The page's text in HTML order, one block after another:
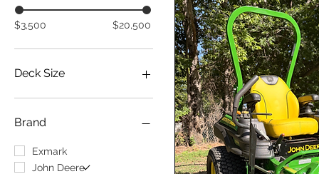
$3,500 $20,500
Deck Size
Deck Size: 48"
Deck Size: 52"
Deck Size: 60
Deck Size: 72"
Brand
Exmark
John Deere